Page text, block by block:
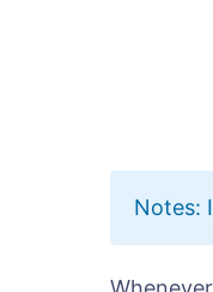
Notes: